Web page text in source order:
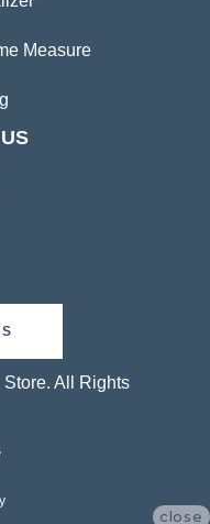
Measure
All Rights
close